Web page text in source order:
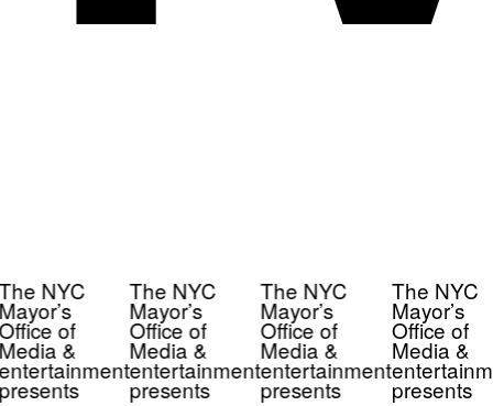
NYC
of
&
The NYC
Mayor’s
Office of
Media &
entertainment
presents
The NYC
Mayor’s
Office of
Media &
entertainment
presents
The NYC
Mayor’s
Office of
Media &
presents